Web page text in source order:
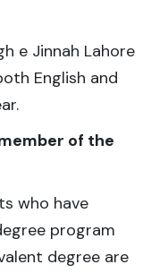
e Jinnah Lahore
English and
of the
who have
program
degree are